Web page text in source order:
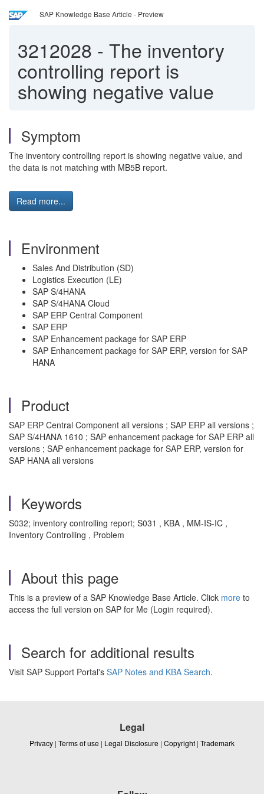
SAP Knowledge Base Article - Preview
3212028 - The inventory
controlling report is
showing negative value
Symptom
The inventory controlling report is showing negative value, and
the data is not matching with MB5B report.
Read more...
Environment
Sales And Distribution (SD)
Logistics Execution (LE)
SAP S/4HANA
SAP S/4HANA Cloud
SAP ERP Central Component
SAP ERP
SAP Enhancement package for SAP ERP
SAP Enhancement package for SAP ERP, version for SAP
HANA
Product
SAP ERP Central Component all versions ; SAP ERP all versions ;
SAP S/4HANA 1610 ; SAP enhancement package for SAP ERP all
versions ; SAP enhancement package for SAP ERP, version for
SAP HANA all versions
Keywords
S032; inventory controlling report; S031 , KBA , MM-IS-IC ,
Inventory Controlling , Problem
About this page
This is a preview of a SAP Knowledge Base Article. Click more to
access the full version on SAP for Me (Login required).
Search for additional results
Visit SAP Support Portal's SAP Notes and KBA Search.
Legal
Privacy | Terms of use | Legal Disclosure | Copyright | Trademark